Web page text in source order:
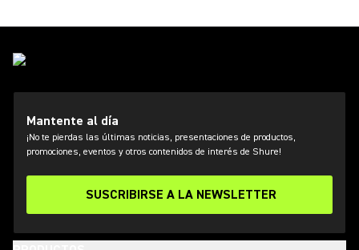
Mantente al día
¡No te pierdas las últimas noticias, presentaciones de productos,
promociones, eventos y otros contenidos de interés de Shure!
SUSCRIBIRSE A LA NEWSLETTER